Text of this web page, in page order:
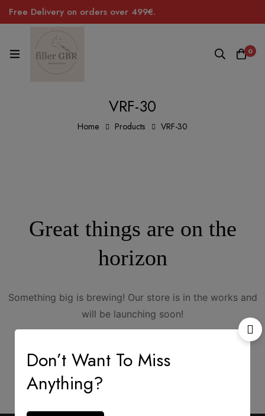
Free Delivery on orders over 499€.
0
VRF-30
Home Products VRF-30
Great things are on the
horizon
Something big is brewing! Our store is in the works and
will be launching soon!
Don’t Want To Miss
Anything?